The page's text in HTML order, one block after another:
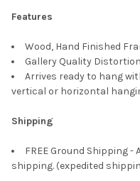
TO CART
Features
Wood, Hand Finished
Gallery Quality
Arrives ready to hang
vertical or horizontal
Shipping
FREE Ground Shipping
shipping. (expedited